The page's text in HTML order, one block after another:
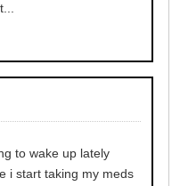
to wake up lately
i start taking my meds